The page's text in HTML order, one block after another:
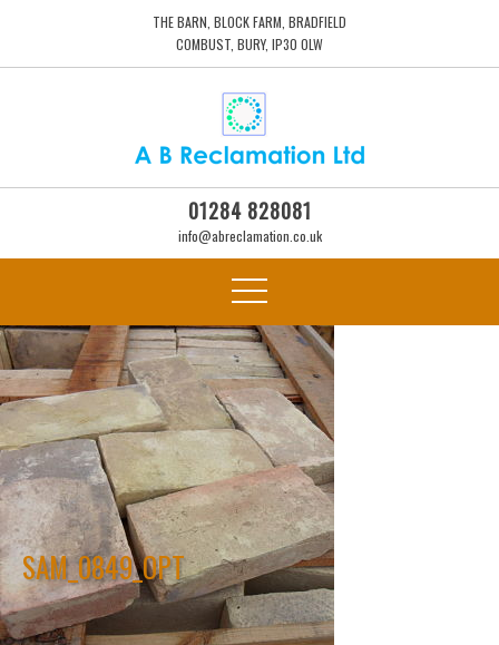
THE BARN, BLOCK FARM, BRADFIELD
COMBUST, BURY, IP30 0LW
01284 828081
info@abreclamation.co.uk
SAM_0849_OPT